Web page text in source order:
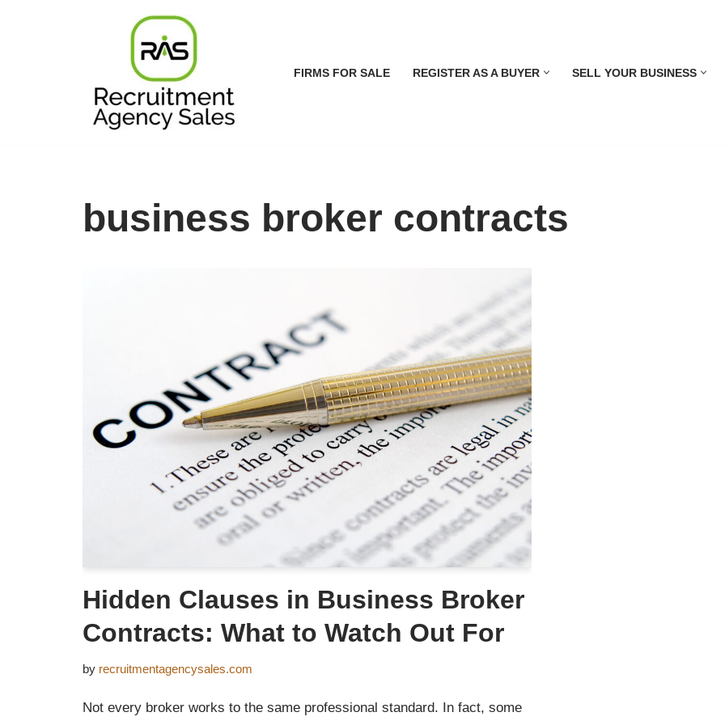
FIRMS FOR SALE REGISTER AS A BUYER SELL YOUR BUSINESS
business broker contracts
Hidden Clauses in Business Broker
Contracts: What to Watch Out For
by recruitmentagencysales.com
Not every broker works to the same professional standard. In fact, some